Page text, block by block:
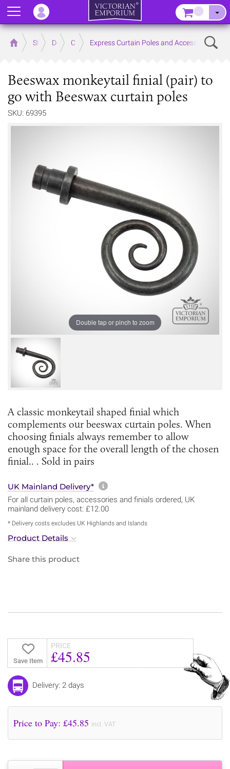
Home Store Decor Curtain Accessories
Express Curtain Poles and Accessories
Beeswax monkeytail finial (pair) to
go with Beeswax curtain poles
SKU: 69395
Double tap or pinch to zoom
A classic monkeytail shaped finial which
complements our beeswax curtain poles. When
choosing finials always remember to allow
enough space for the overall length of the chosen
finial.. . Sold in pairs
UK Mainland Delivery* More information about
For all curtain poles, accessories and finials ordered, UK
mainland delivery cost: £12.00
* Delivery costs excludes UK Highlands and Islands
Product Details
Share this product
Save Item
PRICE
£45.85
Delivery: 2 days
Price to Pay: £45.85 incl. VAT
Menu